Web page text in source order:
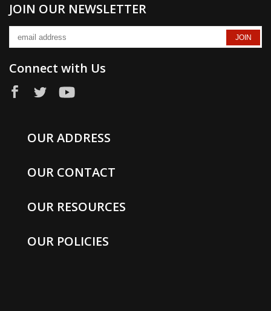
JOIN OUR NEWSLETTER
Connect with Us
OUR ADDRESS
OUR CONTACT
OUR RESOURCES
OUR POLICIES